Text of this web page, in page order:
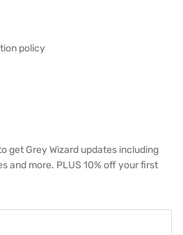
policy
get Grey Wizard updates including
and more. PLUS 10% off your first